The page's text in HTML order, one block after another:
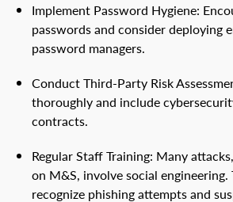
Implement Password Hygiene:
passwords and consider deploying
password managers.
Conduct Third-Party Risk
thoroughly and include
contracts.
Regular Staff Training: Many
on M&S, involve social
recognize phishing attempts and